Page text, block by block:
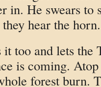
in. He swears to
hear the horn.
too and lets the
is coming.
forest burn.